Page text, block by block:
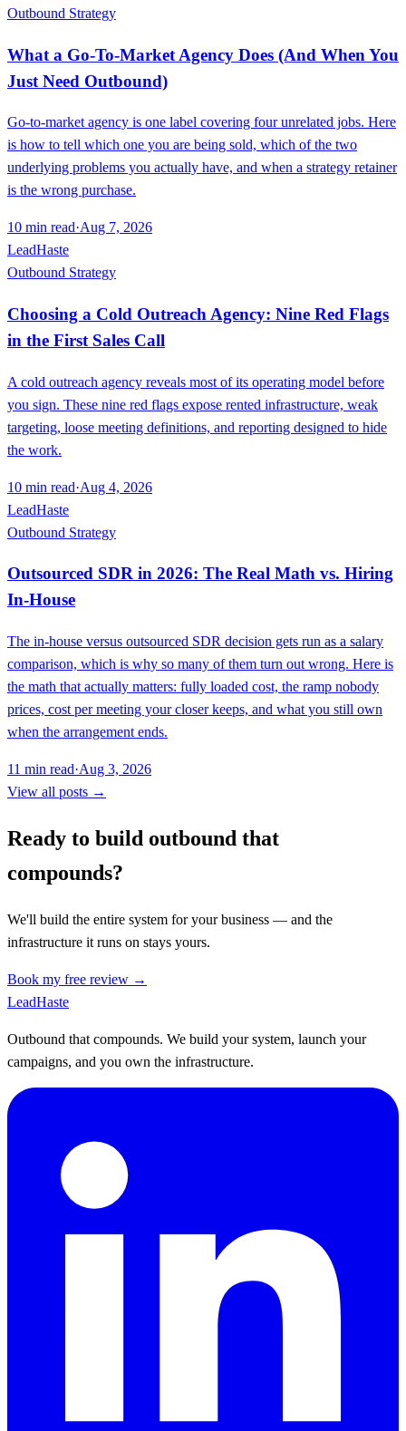
Outbound Strategy
What a Go-To-Market Agency Does (And When You
Just Need Outbound)
Go-to-market agency is one label covering four unrelated jobs. Here
is how to tell which one you are being sold, which of the two
underlying problems you actually have, and when a strategy retainer
is the wrong purchase.
10 min read·Aug 7, 2026
LeadHaste
Outbound Strategy
Choosing a Cold Outreach Agency: Nine Red Flags
in the First Sales Call
A cold outreach agency reveals most of its operating model before
you sign. These nine red flags expose rented infrastructure, weak
targeting, loose meeting definitions, and reporting designed to hide
the work.
10 min read·Aug 4, 2026
LeadHaste
Outbound Strategy
Outsourced SDR in 2026: The Real Math vs. Hiring
In-House
The in-house versus outsourced SDR decision gets run as a salary
comparison, which is why so many of them turn out wrong. Here is
the math that actually matters: fully loaded cost, the ramp nobody
prices, cost per meeting your closer keeps, and what you still own
when the arrangement ends.
11 min read·Aug 3, 2026
View all posts →
Ready to build outbound that
compounds?
We'll build the entire system for your business — and the
infrastructure it runs on stays yours.
Book my free review →
LeadHaste
Outbound that compounds. We build your system, launch your
campaigns, and you own the infrastructure.